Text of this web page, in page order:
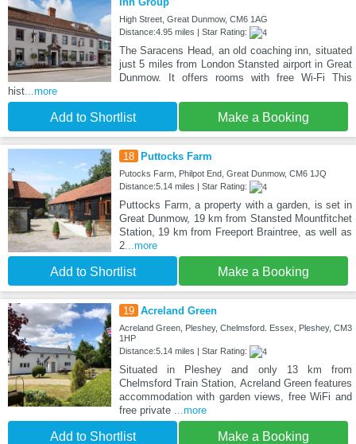
High Street, Great Dunmow, CM6 1AG
Distance:4.95 miles | Star Rating:
The Saracens Head, an old coaching inn, situated
just 5 miles from London Stansted airport in Great
Dunmow. It offers rooms with free Wi-Fi This
hist ...more
Add to Shortlist Make a Booking
18 Puttocks Farm
Putocks Farm, Philpot End, Great Dunmow, CM6 1JQ
Distance:5.14 miles | Star Rating:
Puttocks Farm, a property with a garden, is set in
Great Dunmow, 19 km from Stansted Mountfitchet
Station, 19 km from Freeport Braintree, as well as
2...more
Add to Shortlist Make a Booking
19 Acreland Green
Acreland Green, Pleshey, Chelmsford. Essex, Pleshey, CM3
1HP
Distance:5.14 miles | Star Rating:
Situated in Pleshey and only 13 km from
Chelmsford Train Station, Acreland Green features
accommodation with garden views, free WiFi and
free private
...more
Add to Shortlist Make a Booking